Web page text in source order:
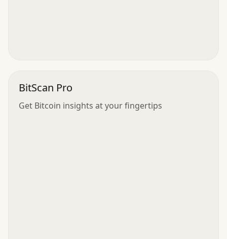
BitScan Pro
Get Bitcoin insights at your fingertips